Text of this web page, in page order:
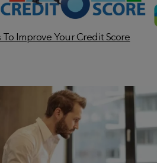
To Improve Your Credit Score